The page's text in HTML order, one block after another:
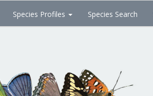
Species Profiles Species Search